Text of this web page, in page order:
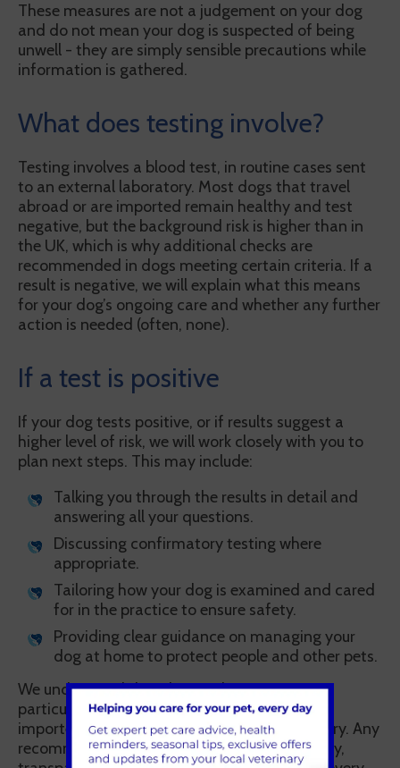
These measures are not a judgement on your dog
and do not mean your dog is suspected of being
unwell - they are simply sensible precautions while
information is gathered.
What does testing involve?
Testing involves a blood test, in routine cases sent
to an external laboratory. Most dogs that travel
abroad or are imported remain healthy and test
negative, but the background risk is higher than in
the UK, which is why additional checks are
recommended in dogs meeting certain criteria. If a
result is negative, we will explain what this means
for your dog’s ongoing care and whether any further
action is needed (often, none).
If a test is positive
If your dog tests positive, or if results suggest a
higher level of risk, we will work closely with you to
plan next steps. This may include:
Talking you through the results in detail and
answering all your questions.
Discussing confirmatory testing where
appropriate.
Tailoring how your dog is examined and cared
for in the practice to ensure safety.
Providing clear guidance on managing your
dog at home to protect people and other pets.
We understand that this can be worrying,
particularly for owners who have adopted or
imported dogs with limited background history. Any
recommendations will be discussed sensitively,